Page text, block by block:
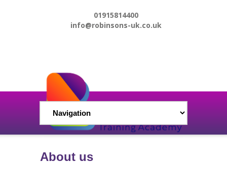
01915814400
info@robinsons-uk.co.uk
About us